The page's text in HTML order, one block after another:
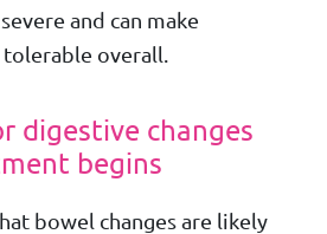
and can make
overall.
digestive changes
begins
bowel changes are likely